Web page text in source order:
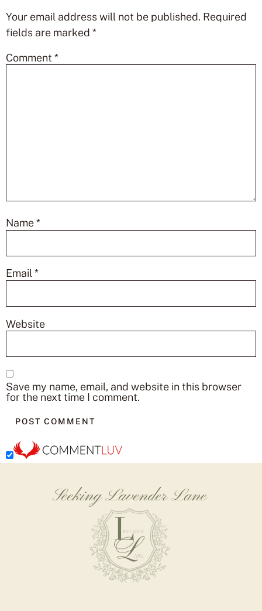
Your email address will not be published. Required
fields are marked *
Comment *
Name*
Email*
Website
Save my name, email, and website in this browser
for the next time I comment.
Seeking Lavender Lane